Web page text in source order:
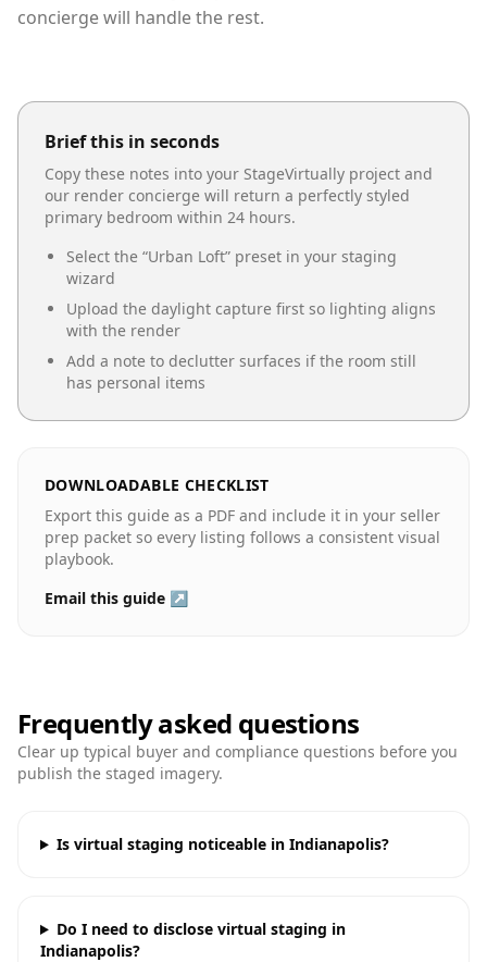
concierge will handle the rest.
Brief this in seconds
Copy these notes into your StageVirtually project and
our render concierge will return a perfectly styled
primary bedroom within 24 hours.
Select the “Urban Loft” preset in your staging
wizard
Upload the daylight capture first so lighting aligns
with the render
Add a note to declutter surfaces if the room still
has personal items
DOWNLOADABLE CHECKLIST
Export this guide as a PDF and include it in your seller
prep packet so every listing follows a consistent visual
playbook.
Email this guide ↗
Frequently asked questions
Clear up typical buyer and compliance questions before you
publish the staged imagery.
Is virtual staging noticeable in Indianapolis?
Do I need to disclose virtual staging in
Indianapolis?